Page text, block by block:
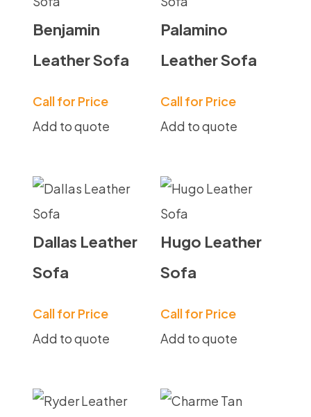
Benjamin
Leather Sofa
Call for Price
Add to quote
Palamino
Leather Sofa
Call for Price
Add to quote
Dallas Leather
Sofa
Call for Price
Add to quote
Hugo Leather
Sofa
Call for Price
Add to quote